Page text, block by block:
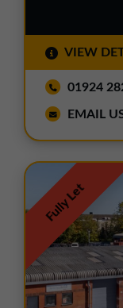
VIEW
01924
EMAIL
Fully Let